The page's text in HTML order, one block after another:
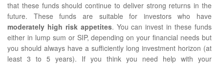
that these funds should continue to deliver strong returns in the
future. These funds are suitable for investors who have
moderately high risk appetites. You can invest in these funds
either in lump sum or SIP, depending on your financial needs but
you should always have a sufficiently long investment horizon (at
least 3 to 5 years). If you think you need help with your